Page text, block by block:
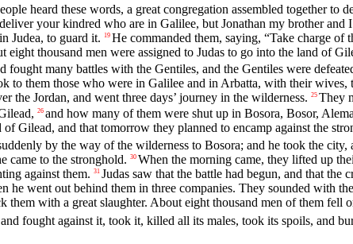
heard these words, a great congregation assembled together
your kindred who are in Galilee, but Jonathan my brother
Judea, to guard it.
19 He commanded them, saying, “Take charge
thousand men were assigned to Judas to go into the land of
fought many battles with the Gentiles, and the Gentiles were
to them those who were in Galilee and in Arbatta, with their
the Jordan, and went three days’ journey in the wilderness. 25 They
26 and how many of them were shut up in Bosora, Bosor,
Gilead, and that tomorrow they planned to encamp against the
by the way of the wilderness to Bosora; and he took the
came to the stronghold. 30 When the morning came, they lifted up
against them. 31 Judas saw that the battle had begun, and that
he went out behind them in three companies. They sounded with
them with a great slaughter. About eight thousand men of them fell
fought against it, took it, killed all its males, took its spoils, and